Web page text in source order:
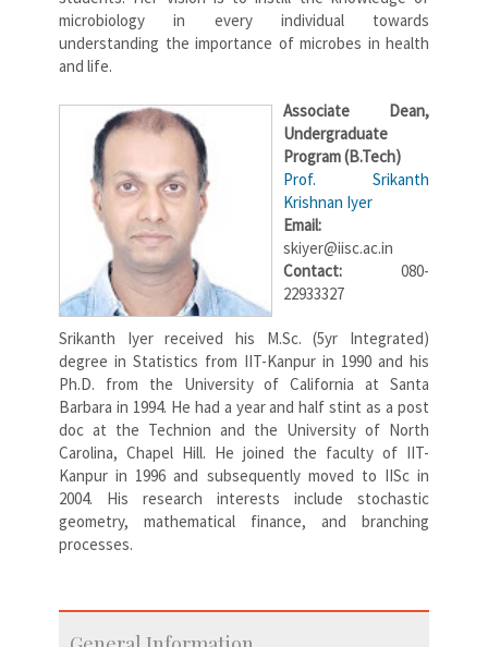
microbiology in every individual towards
understanding the importance of microbes in health
and life.
Associate Dean,
Undergraduate
Program (B.Tech)
Prof. Srikanth
Krishnan Iyer
Email:
skiyer@iisc.ac.in
Contact: 080-
22933327
Srikanth Iyer received his M.Sc. (5yr Integrated)
degree in Statistics from IIT-Kanpur in 1990 and his
Ph.D. from the University of California at Santa
Barbara in 1994. He had a year and half stint as a post
doc at the Technion and the University of North
Carolina, Chapel Hill. He joined the faculty of IIT-
Kanpur in 1996 and subsequently moved to IISc in
2004. His research interests include stochastic
geometry, mathematical finance, and branching
processes.